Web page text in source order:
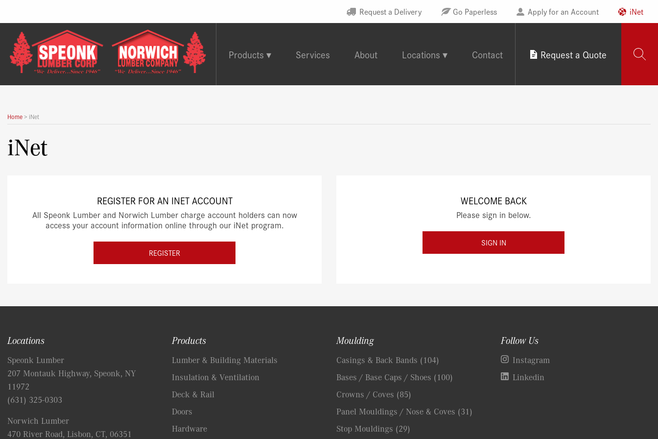
content
Request a Delivery Go Paperless Apply for an Account iNet
Products Services About Locations Contact Request a Quote
Home> iNet
iNet
REGISTER FOR AN INET ACCOUNT
All Speonk Lumber and Norwich Lumber charge account holders can now
access your account information online through our iNet program.
REGISTER
WELCOME BACK
Please sign in below.
SIGN IN
Locations
Speonk Lumber
207 Montauk Highway, Speonk, NY
11972
(631) 325-0303
Norwich Lumber
470 River Road, Lisbon, CT, 06351
Products
Lumber & Building Materials
Insulation & Ventilation
Deck & Rail
Doors
Hardware
Moulding
Casings & Back Bands (104)
Bases / Base Caps / Shoes (100)
Crowns / Coves (85)
Panel Mouldings / Nose & Coves (31)
Stop Mouldings (29)
Follow Us
Instagram
Linkedin